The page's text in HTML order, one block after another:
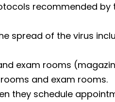
recommended by
spread of the virus
exam rooms
and exam rooms.
they schedule